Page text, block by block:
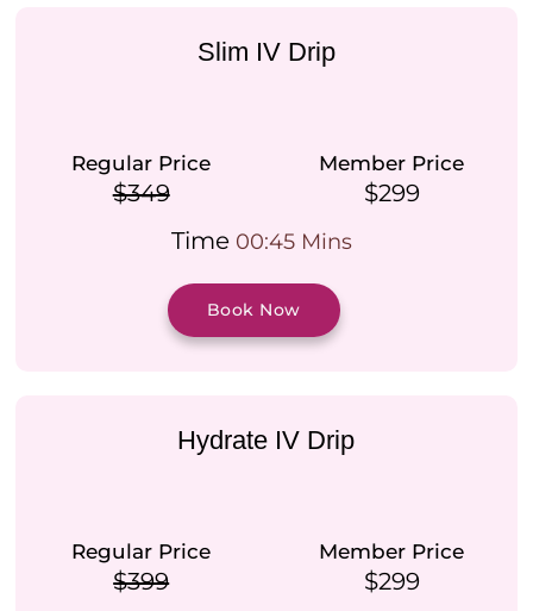
Slim IV Drip
Regular Price
$349
Member Price
$299
Time00:45 Mins
Book Now
Hydrate IV Drip
Regular Price
$399
Member Price
$299